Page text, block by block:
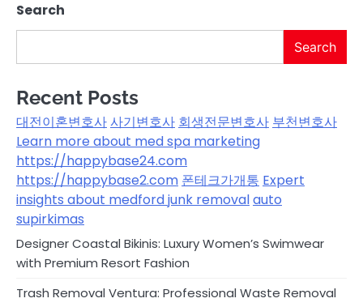
Search
Search
Recent Posts
대전이혼변호사사기변호사 회생전문변호사 부천변호사
Learn more about med spa marketing
https://happybase24.com
https://happybase2.com 폰테크가개통 Expert
insights about medford junk removalauto
supirkimas
Designer Coastal Bikinis: Luxury Women’s Swimwear
with Premium Resort Fashion
Trash Removal Ventura: Professional Waste Removal